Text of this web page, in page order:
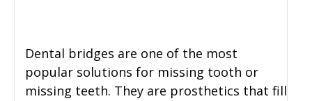
Zoom Whitening
Dental bridges are one of the most
popular solutions for missing tooth or
missing teeth. They are prosthetics that fill